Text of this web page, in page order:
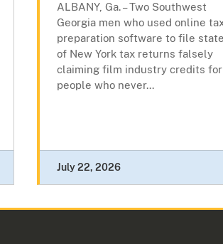
ALBANY, Ga. – Two Southwest
Georgia men who used online
preparation software to file state
of New York tax returns falsely
claiming film industry credits for
people who never...
July 22, 2026